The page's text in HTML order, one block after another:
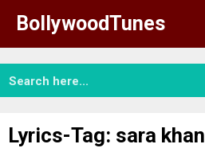
content
BollywoodTunes
Lyrics-Tag: sara khan